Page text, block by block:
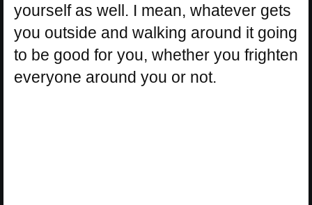
yourself as well. I mean, whatever gets
you outside and walking around it going
to be good for you, whether you frighten
everyone around you or not.